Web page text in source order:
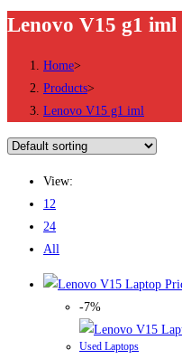
this
website
Lenovo V15 g1 iml
Home>
Products>
Lenovo V15 g1 iml
View:
12
24
All
-7%
Used Laptops